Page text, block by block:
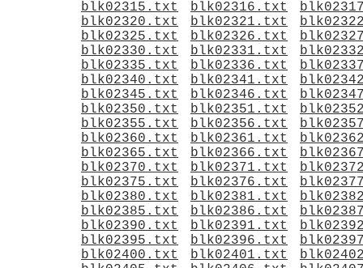
blk02315.txt blk02316.txt
blk02320.txt
blk02321.txt
blk02325.txt
blk02326.txt
blk02330.txt
blk02331.txt
blk02335.txt
blk02336.txt
blk02340.txt
blk02341.txt
blk02345.txt
blk02346.txt
blk02350.txt
blk02351.txt
blk02355.txt
blk02356.txt
blk02360.txt
blk02361.txt
blk02365.txt
blk02366.txt
blk02370.txt
blk02371.txt
blk02375.txt
blk02376.txt
blk02380.txt
blk02381.txt
blk02385.txt
blk02386.txt
blk02390.txt
blk02391.txt
blk02395.txt
blk02396.txt
blk02400.txt
blk02401.txt